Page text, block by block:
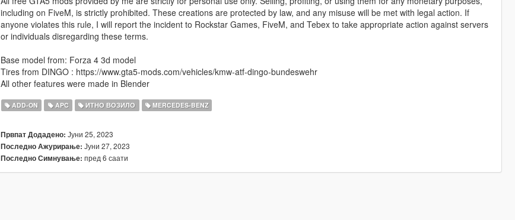
including on FiveM, is strictly prohibited. These creations are protected by law, and any misuse will be met with legal action. If
anyone violates this rule, I will report the incident to Rockstar Games, FiveM, and Tebex to take appropriate action against servers
or individuals disregarding these terms.
Base model from: Forza 4 3d model
Tires from DINGO : https://www.gta5-mods.com/vehicles/kmw-atf-dingo-bundeswehr
All other features were made in Blender
ADD-ON APC ИТНО ВОЗИЛО MERCEDES-BENZ
Првпат Додадено: Јуни 25, 2023
Последно Ажурирање: Јуни 27, 2023
Последно Симнување: пред 6 саати